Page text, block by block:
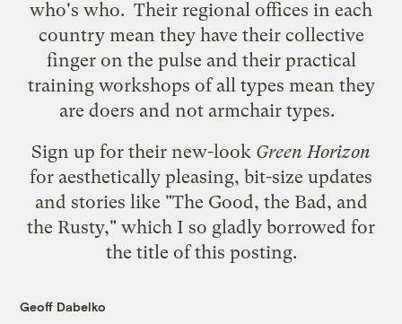
who's who. Their regional offices in each
country mean they have their collective
finger on the pulse and their practical
training workshops of all types mean they
are doers and not armchair types.
Sign up for their new-look Green Horizon
for aesthetically pleasing, bit-size updates
and stories like "The Good, the Bad, and
the Rusty," which I so gladly borrowed for
the title of this posting.
Geoff Dabelko